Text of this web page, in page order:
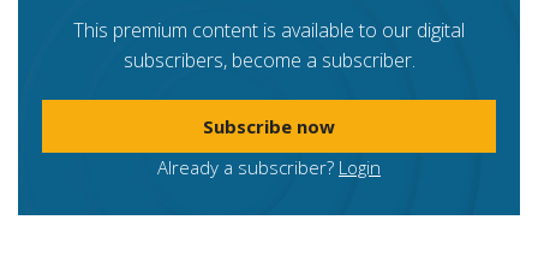
This premium content is available to our digital
subscribers, become a subscriber.
Subscribe now
Already a subscriber? Login